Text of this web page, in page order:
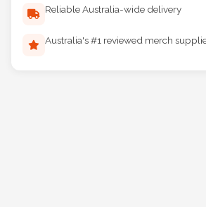
Reliable Australia-wide delivery
Australia's #1 reviewed merch supplier